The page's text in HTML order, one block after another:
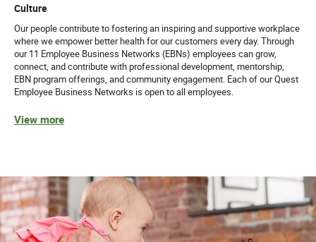
Culture
Our people contribute to fostering an inspiring and supportive workplace
where we empower better health for our customers every day. Through
our 11 Employee Business Networks (EBNs) employees can grow,
connect, and contribute with professional development, mentorship,
EBN program offerings, and community engagement. Each of our Quest
Employee Business Networks is open to all employees.
View more